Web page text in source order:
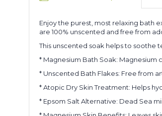
Enjoy the purest, most relaxing bath
are 100% unscented and free from
This unscented soak helps to soothe
* Magnesium Bath Soak: Magnesium
* Unscented Bath Flakes: Free from
* Atopic Dry Skin Treatment: Helps
* Epsom Salt Alternative: Dead Sea